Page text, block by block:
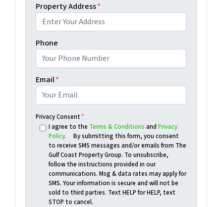
Property Address*
Phone
Email*
Privacy Consent*
I agree to the Terms & Conditions and Privacy
Policy. By submitting this form, you consent
to receive SMS messages and/or emails from The
Gulf Coast Property Group. To unsubscribe,
follow the instructions provided in our
communications. Msg & data rates may apply for
SMS. Your information is secure and will not be
sold to third parties. Text HELP for HELP, text
STOP to cancel.